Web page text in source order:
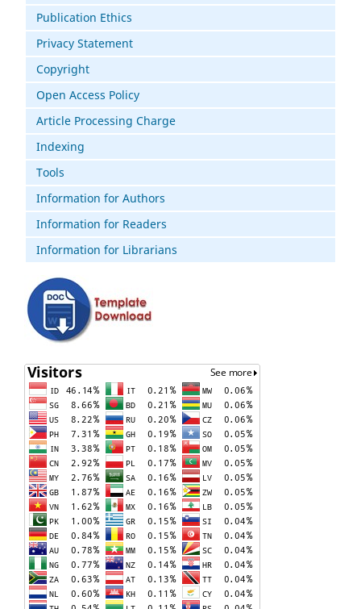
Publication Ethics
Privacy Statement
Copyright
Open Access Policy
Article Processing Charge
Indexing
Tools
Information for Authors
Information for Readers
Information for Librarians